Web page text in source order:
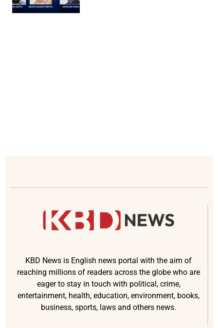
KBD News is English news portal with the aim of
reaching millions of readers across the globe who are
eager to stay in touch with political, crime,
entertainment, health, education, environment, books,
business, sports, laws and others news.